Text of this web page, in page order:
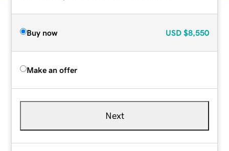
Buy now USD $8,550
Make an offer
Next